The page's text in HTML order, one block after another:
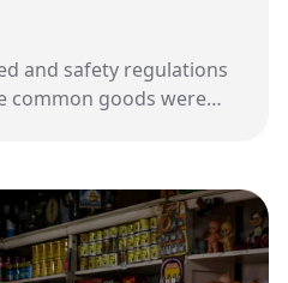
and safety regulations
common goods were